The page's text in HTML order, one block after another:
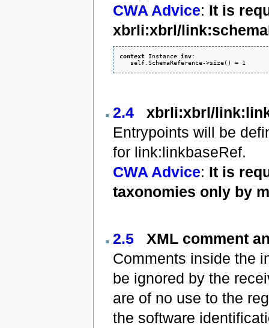
CWA Advice: It is
xbrli:xbrl/
context Instance inv:
2.4
xbrli:xbrl/
Entrypoints will be
for link:linkbaseRef.
CWA Advice: It is
taxonomies only by
2.5
XML comment
Comments inside the
be ignored by the
are of no use to the
the software